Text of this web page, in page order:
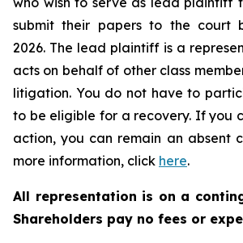
submit their papers to the court
2026. The lead plaintiff is a
acts on behalf of other class
litigation. You do not have to
to be eligible for a recovery. If you
action, you can remain an absent
more information, click here.
All representation is on a
Shareholders pay no fees or